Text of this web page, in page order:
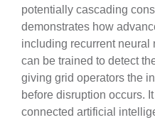
potentially cascading
demonstrates how
including recurrent neural
can be trained to detect
giving grid operators the
before disruption occurs.
connected artificial